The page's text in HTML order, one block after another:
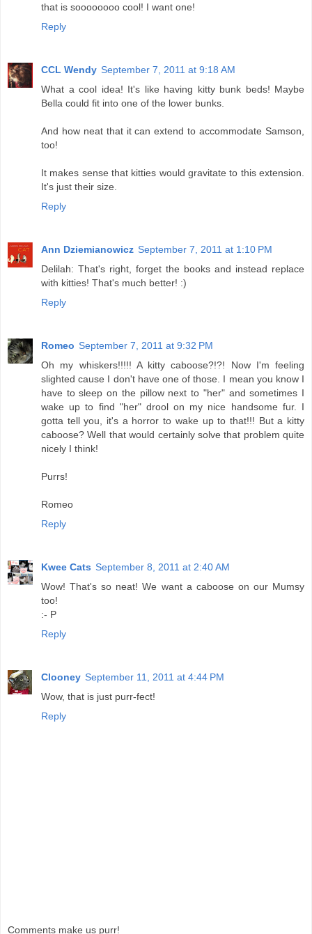
that is soooooooo cool! I want one!
Reply
CCL Wendy September 7, 2011 at 9:18 AM
What a cool idea! It's like having kitty bunk beds! Maybe
Bella could fit into one of the lower bunks.
And how neat that it can extend to accommodate Samson,
too!
It makes sense that kitties would gravitate to this extension.
It's just their size.
Reply
Ann Dziemianowicz September 7, 2011 at 1:10 PM
Delilah: That's right, forget the books and instead replace
with kitties! That's much better! :)
Reply
Romeo September 7, 2011 at 9:32 PM
Oh my whiskers!!!!! A kitty caboose?!?! Now I'm feeling
slighted cause I don't have one of those. I mean you know I
have to sleep on the pillow next to "her" and sometimes I
wake up to find "her" drool on my nice handsome fur. I
gotta tell you, it's a horror to wake up to that!!! But a kitty
caboose? Well that would certainly solve that problem quite
nicely I think!
Purrs!
Romeo
Reply
Kwee Cats September 8, 2011 at 2:40 AM
Wow! That's so neat! We want a caboose on our Mumsy
too!
:- P
Reply
Clooney September 11, 2011 at 4:44 PM
Wow, that is just purr-fect!
Reply
Comments make us purr!